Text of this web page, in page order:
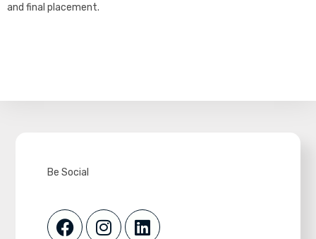
and final placement.
Be Social